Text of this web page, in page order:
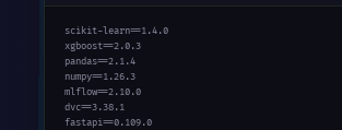
scikit-learn==1.4.0
xgboost==2.0.3
pandas==2.1.4
numpy==1.26.3
mlflow==2.10.0
dvc==3.38.1
fastapi==0.109.0